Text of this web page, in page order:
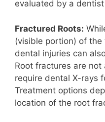
evaluated by a
Fractured Roots:
(visible portion) of the
dental injuries can
Root fractures are
require dental X-rays
Treatment options
location of the root